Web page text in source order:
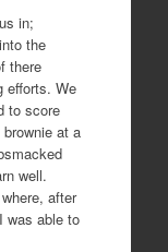
in;
the
there
efforts. We
to score
at a
well.
after
was able to